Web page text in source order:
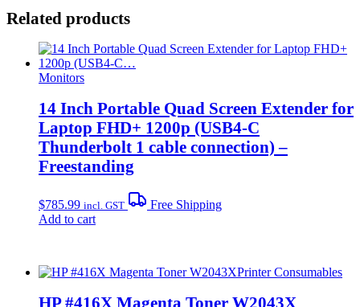
Related products
Monitors
14 Inch Portable Quad Screen Extender for
Laptop FHD+ 1200p (USB4-C
Thunderbolt 1 cable connection) –
Freestanding
$785.99 incl. GST
Free Shipping
Add to cart
Printer Consumables
HP #416X Magenta Toner W2043X